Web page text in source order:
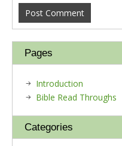
Pages
Introduction
Bible Read Throughs
Categories